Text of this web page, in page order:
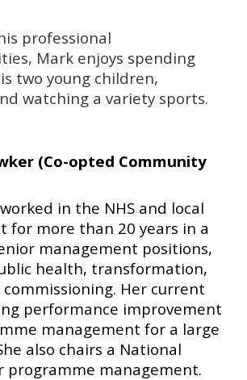
professional
Mark enjoys spending
two young children,
watching a variety sports.
(Co-opted Community
in the NHS and local
for more than 20 years in a
management positions,
health, transformation,
commissioning. Her current
performance improvement
management for a large
also chairs a National
programme management.